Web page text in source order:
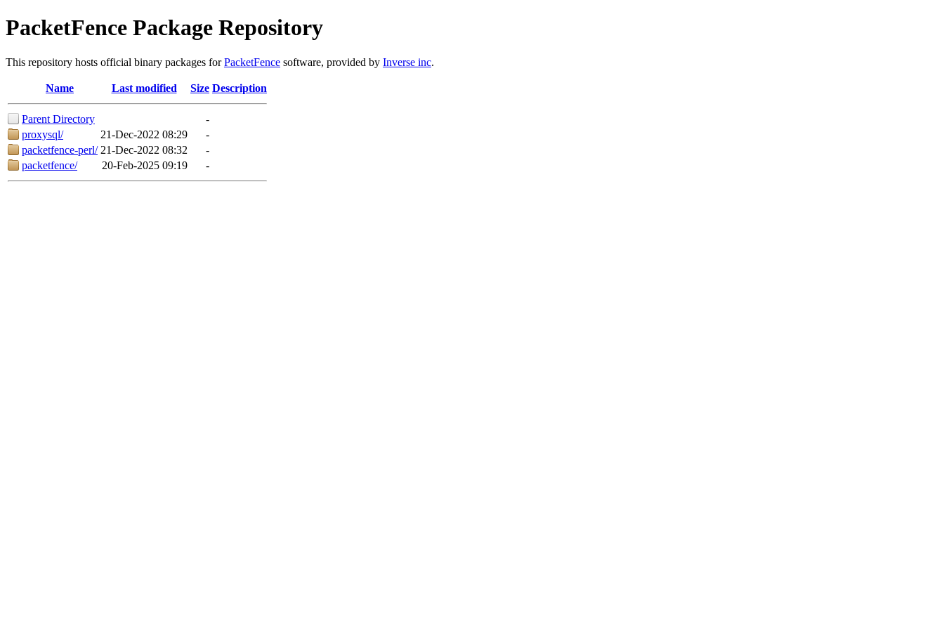
PacketFence Package Repository
This repository hosts official binary packages forPacketFence software, provided by Inverse inc.
Name Last modified Size Description
Parent Directory
-
proxysql/
21-Dec-2022 08:29
-
packetfence-perl/ 21-Dec-2022 08:32
-
packetfence/
20-Feb-2025 09:19 -